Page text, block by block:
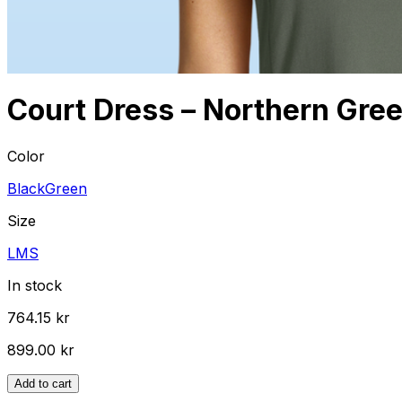
Court Dress – Northern
Color
BlackGreen
Size
LMS
In stock
764.15 kr
899.00 kr
Add to cart